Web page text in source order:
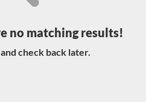
no matching results!
and check back later.